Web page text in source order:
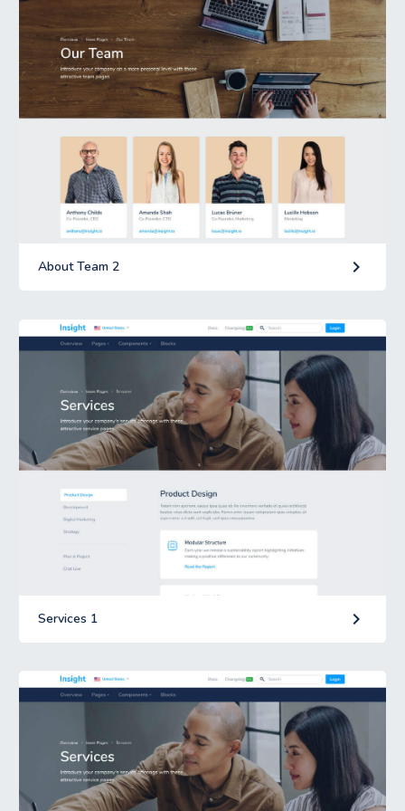
About Team 2 keyboard_arrow_right
Services 1 keyboard_arrow_right